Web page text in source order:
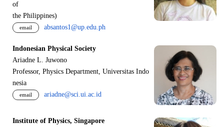
of
the Philippines)
email absantos1@up.edu.ph
Indonesian Physical Society
Ariadne L. Juwono
Professor, Physics Department, Universitas Indo
nesia
email ariadne@sci.ui.ac.id
Institute of Physics, Singapore